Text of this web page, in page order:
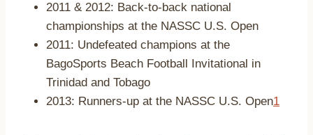
2011 & 2012: Back-to-back national
championships at the NASSC U.S. Open
2011: Undefeated champions at the
BagoSports Beach Football Invitational in
Trinidad and Tobago
2013: Runners-up at the NASSC U.S. Open1